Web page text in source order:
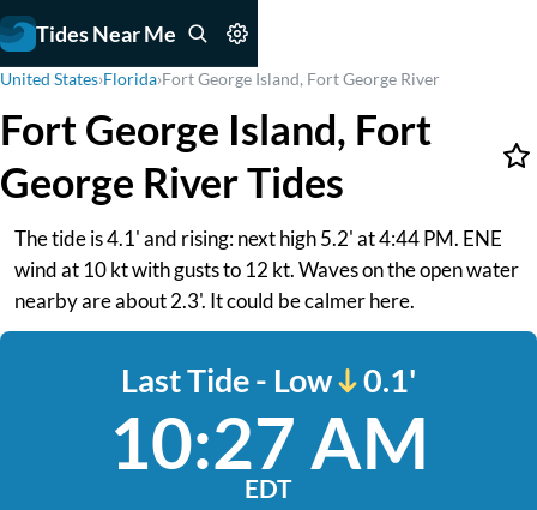
Tides Near Me
United States›Florida›Fort George Island, Fort George River
Fort George Island, Fort
George River Tides
The tide is 4.1' and rising: next high 5.2' at 4:44 PM. ENE
wind at 10 kt with gusts to 12 kt. Waves on the open water
nearby are about 2.3'. It could be calmer here.
Last Tide - Low 0.1'
10:27 AM
EDT